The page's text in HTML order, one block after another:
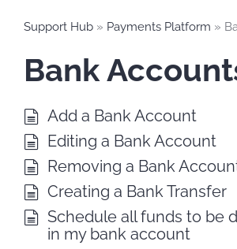
Support Hub » Payments Platform »
Bank
Add a Bank Account
Editing a Bank Account
Removing a Bank
Creating a Bank Transfer
Schedule all funds to be
in my bank account